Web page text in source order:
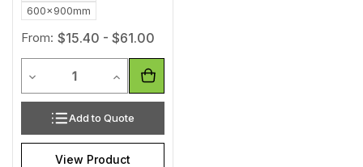
600x900mm
From: $15.40 - $61.00
Decrease Quantity of undefined
Increase Quantity of undefined
Add to Quote
View Product